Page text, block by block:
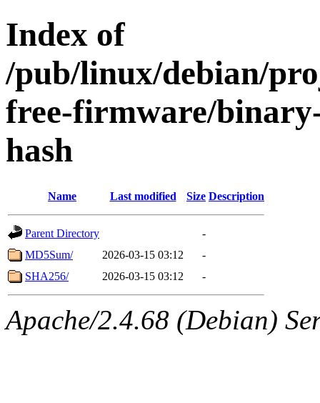
Index of
/pub/linux/debian/
free-firmware/
hash
Name Last modified Size Description
Parent Directory
-
MD5Sum/
2026-03-15 03:12
-
SHA256/
2026-03-15 03:12 -
Apache/2.4.68 (Debian)